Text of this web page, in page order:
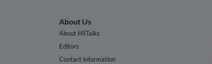
About Us
About HSTalks
Editors
Contact Information